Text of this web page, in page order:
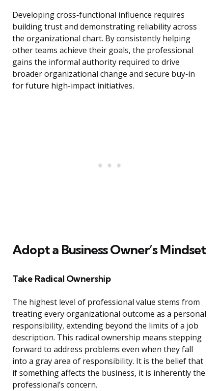
Developing cross-functional influence requires
building trust and demonstrating reliability across
the organizational chart. By consistently helping
other teams achieve their goals, the professional
gains the informal authority required to drive
broader organizational change and secure buy-in
for future high-impact initiatives.
Adopt a Business Owner’s Mindset
Take Radical Ownership
The highest level of professional value stems from
treating every organizational outcome as a personal
responsibility, extending beyond the limits of a job
description. This radical ownership means stepping
forward to address problems even when they fall
into a gray area of responsibility. It is the belief that
if something affects the business, it is inherently the
professional’s concern.